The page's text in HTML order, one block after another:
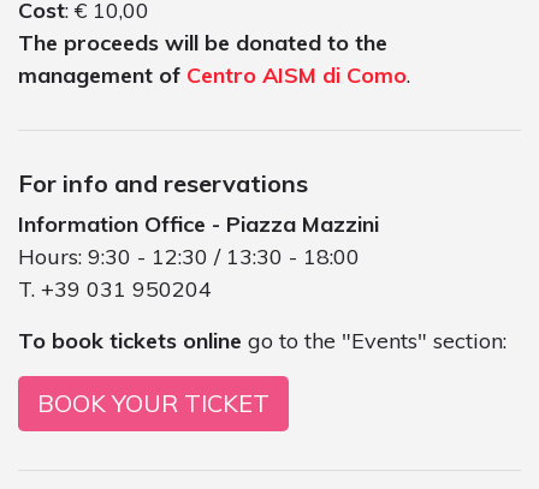
Cost: € 10,00
The proceeds will be donated to the
management of Centro AISM di Como.
For info and reservations
Information Office - Piazza Mazzini
Hours: 9:30 - 12:30 / 13:30 - 18:00
T. +39 031 950204
To book tickets online go to the "Events" section:
BOOK YOUR TICKET